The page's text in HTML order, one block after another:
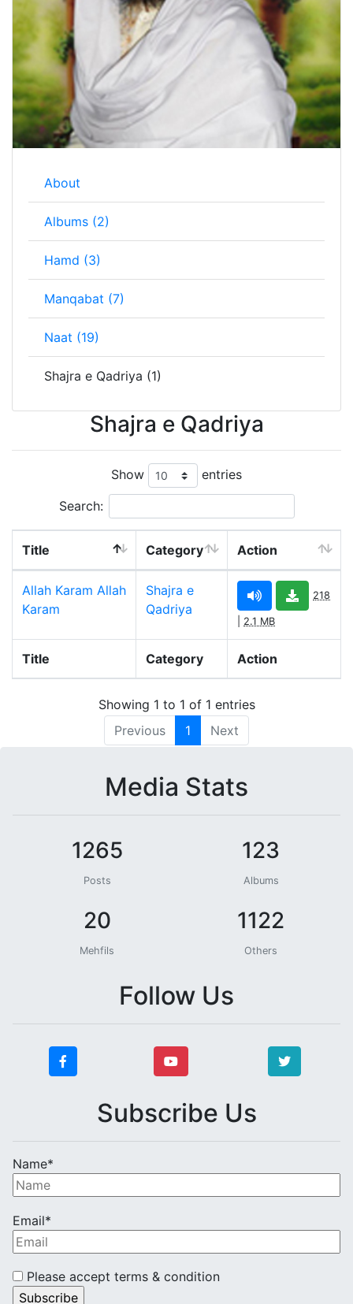
About
Albums (2)
Hamd (3)
Manqabat (7)
Naat (19)
Shajra e Qadriya (1)
Shajra e Qadriya
Show entries
Search:
Title Category Action
Allah Karam Allah
Karam
Shajra e
Qadriya
218
2.1 MB
Title Category Action
Showing 1 to 1 of 1 entries
Previous
1 Next
Media Stats
1265
Posts
123
Albums
20
Mehfils
1122
Others
Follow Us
Subscribe Us
Name*
Email*
Please accept terms & condition